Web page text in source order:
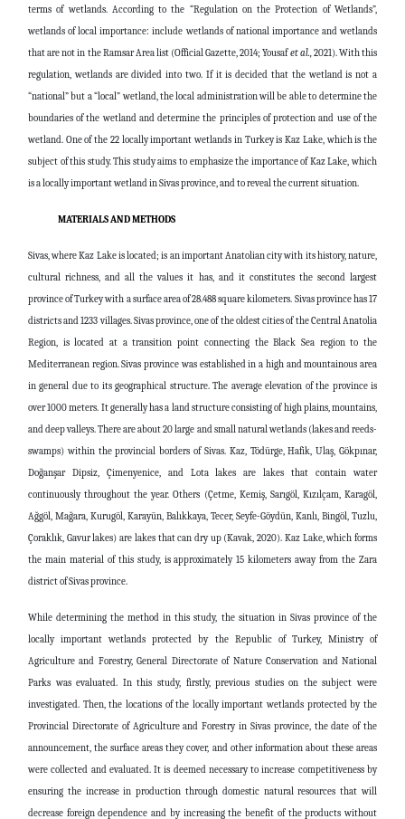
terms of wetlands. According to the “Regulation on the Protection of Wetlands”,
wetlands of local importance: include wetlands of national importance and wetlands
that are not in the Ramsar Area list (Official Gazette, 2014;Yousafet al.,2021). With this
regulation, wetlands are divided into two. If it is decided that the wetland is not a
“national” but a “local” wetland, the local administration will be able to determine the
boundaries of the wetland and determine the principles of protection and use of the
wetland. One of the 22 locally important wetlands in Turkey is Kaz Lake, which is the
subject of this study. This study aims to emphasize the importance of Kaz Lake, which
is a locally important wetland in Sivas province, and to reveal the current situation.
MATERIALS AND METHODS
Sivas, where Kaz Lake is located; is an important Anatolian city with its history, nature,
cultural richness, and all the values ​​it has, and it constitutes the second largest
province of Turkey with a surface area of ​​28.488 square kilometers. Sivas province has 17
districts and 1233 villages. Sivas province, one of the oldest cities of the Central Anatolia
Region, is located at a transition point connecting the Black Sea region to the
Mediterranean region. Sivas province was established in a high and mountainous area
in general due to its geographical structure. The average elevation of the province is
over 1000 meters. It generally has a land structure consisting of high plains, mountains,
and deep valleys. There are about 20 large and small natural wetlands (lakes and reeds-
swamps) within the provincial borders of Sivas. Kaz, Tödürge, Hafik, Ulaş, Gökpınar,
Doğanşar Dipsiz, Çimenyenice, and Lota lakes are lakes that contain water
continuously throughout the year. Others (Çetme, Kemiş, Sarıgöl, Kızılçam, Karagöl,
Ağgöl, Mağara, Kurugöl, Karayün, Balıkkaya, Tecer, Seyfe-Göydün, Kanlı, Bingöl, Tuzlu,
Çoraklık, Gavur lakes) are lakes that can dry up (Kavak, 2020). Kaz Lake, which forms
the main material of this study, is approximately 15 kilometers away from the Zara
district of Sivas province.
While determining the method in this study, the situation in Sivas province of the
locally important wetlands protected by the Republic of Turkey, Ministry of
Agriculture and Forestry, General Directorate of Nature Conservation and National
Parks was evaluated. In this study, firstly, previous studies on the subject were
investigated. Then, the locations of the locally important wetlands protected by the
Provincial Directorate of Agriculture and Forestry in Sivas province, the date of the
announcement, the surface areas they cover, and other information about these areas
were collected and evaluated. It is deemed necessary to increase competitiveness by
ensuring the increase in production through domestic natural resources that will
decrease foreign dependence and by increasing the benefit of the products without